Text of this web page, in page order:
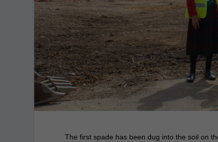
The first spade has been dug into the soil on